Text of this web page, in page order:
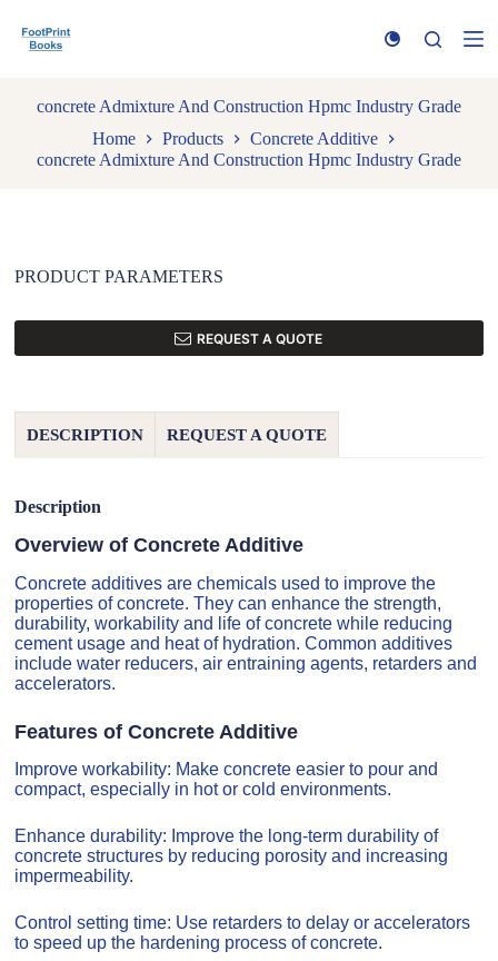
k
concrete Admixture And Construction Hpmc Industry Grade
Home
Products
Concrete Additive
concrete Admixture And Construction Hpmc Industry Grade
PRODUCT PARAMETERS
REQUEST A QUOTE
DESCRIPTION REQUEST A QUOTE
Description
Overview of Concrete Additive
Concrete additives are chemicals used to improve the
properties of concrete. They can enhance the strength,
durability, workability and life of concrete while reducing
cement usage and heat of hydration. Common additives
include water reducers, air entraining agents, retarders and
accelerators.
Features of Concrete Additive
Improve workability: Make concrete easier to pour and
compact, especially in hot or cold environments.
Enhance durability: Improve the long-term durability of
concrete structures by reducing porosity and increasing
impermeability.
Control setting time: Use retarders to delay or accelerators
to speed up the hardening process of concrete.